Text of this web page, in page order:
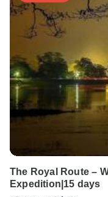
The Royal Route –
Expedition|15 days